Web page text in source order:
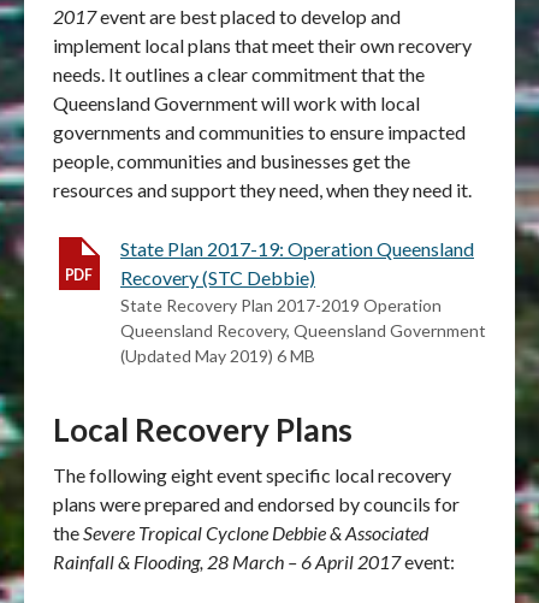
2017event are best placed to develop and
implement local plans that meet their own recovery
needs. It outlines a clear commitment that the
Queensland Government will work with local
governments and communities to ensure impacted
people, communities and businesses get the
resources and support they need, when they need it.
State Plan 2017-19: Operation Queensland
Recovery (STC Debbie)
State Recovery Plan 2017-2019 Operation
Queensland Recovery, Queensland Government
(Updated May 2019) 6 MB
Local Recovery Plans
The following eight event specific local recovery
plans were prepared and endorsed by councils for
theSevere Tropical Cyclone Debbie & Associated
Rainfall & Flooding, 28 March – 6 April 2017event: